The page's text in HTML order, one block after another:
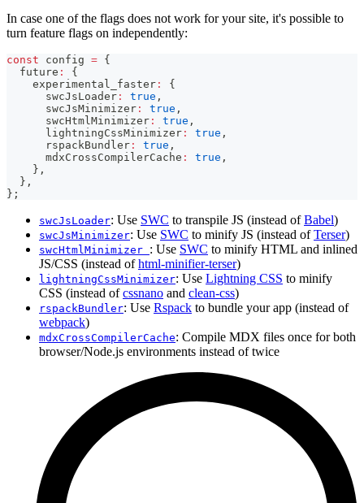
In case one of the flags does not work for your site, it's possible to
turn feature flags on independently:
const config = {
  future
:
{
    experimental_faster
:
{
      swcJsLoader
: true ,
      swcJsMinimizer
: true ,
      swcHtmlMinimizer
: true ,
      lightningCssMinimizer
: true ,
      rspackBundler
: true ,
      mdxCrossCompilerCache
: true ,
} ,
} ,
} ;
swcJsLoader: Use SWC to transpile JS (instead ofBabel)
swcJsMinimizer: Use SWC to minify JS (instead ofTerser)
swcHtmlMinimizer : Use SWC to minify HTML and inlined
JS/CSS (instead ofhtml-minifier-terser)
lightningCssMinimizer: Use Lightning CSS to minify
CSS (instead ofcssnano and clean-css)
rspackBundler: Use Rspack to bundle your app (instead of
webpack)
mdxCrossCompilerCache: Compile MDX files once for both
browser/Node.js environments instead of twice